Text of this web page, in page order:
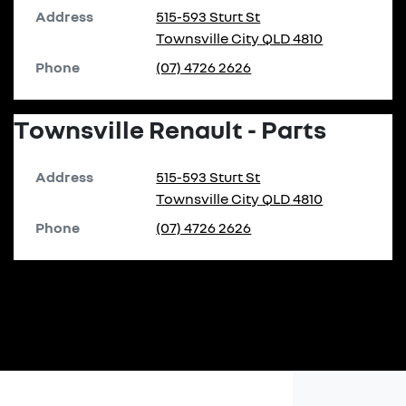
Address
515-593 Sturt St
Townsville CityQLD4810
Phone
(07) 4726 2626
Townsville Renault - Parts
Address
515-593 Sturt St
Townsville CityQLD4810
Phone
(07) 4726 2626